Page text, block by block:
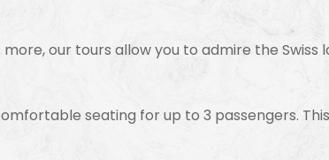
our tours allow you to admire the
seating for up to 3 passengers.